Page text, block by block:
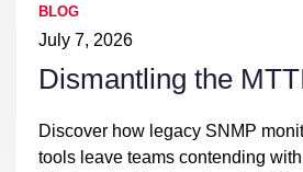
BLOG
July 7, 2026
Dismantling the
Discover how legacy SNMP
tools leave teams contending